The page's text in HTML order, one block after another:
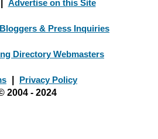
Advertise on this Site
& Press Inquiries
Directory Webmasters
Privacy Policy
2004 - 2024